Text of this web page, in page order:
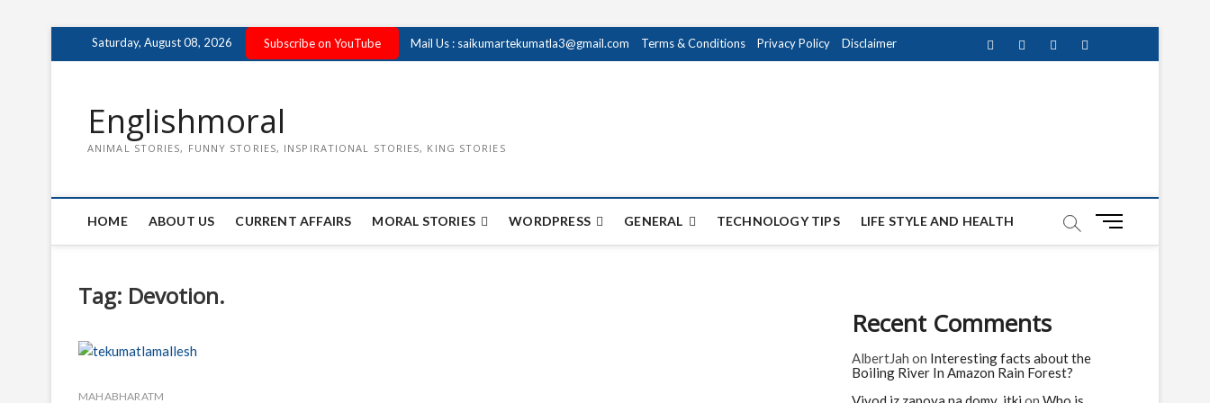
Saturday, August 08, 2026 Subscribe on YouTube Mail Us : saikumartekumatla3@gmail.com Terms & Conditions Privacy Policy Disclaimer FacebookTwitterinstagrampinterest
Englishmoral
ANIMAL STORIES, FUNNY STORIES, INSPIRATIONAL STORIES, KING STORIES
HOME ABOUT US CURRENT AFFAIRS MORAL STORIES WORDPRESS GENERAL TECHNOLOGY TIPS LIFE STYLE AND HEALTH
M
Tag: Devotion.
MAHABHARATM
Recent Comments
AlbertJah on Interesting facts about the
Boiling River In Amazon Rain Forest?